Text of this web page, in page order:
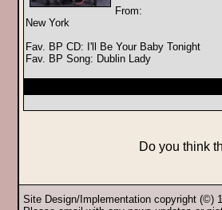
From:
New York
Fav. BP CD: I'll Be Your Baby Tonight
Fav. BP Song: Dublin Lady
Do you think
Site Design/Implementation copyright (©)